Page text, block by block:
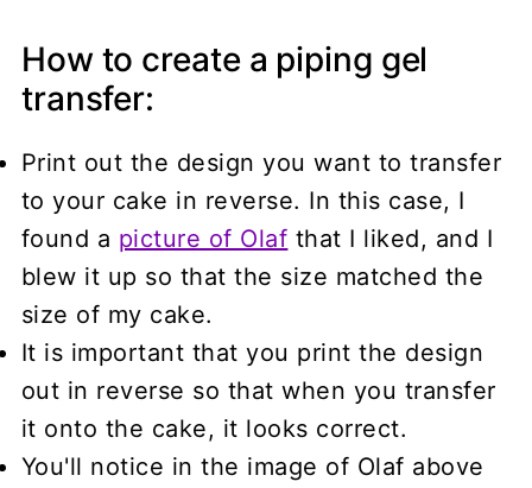
How to create a piping gel
transfer:
Print out the design you want to transfer
to your cake in reverse. In this case, I
found a picture of Olaf that I liked, and I
blew it up so that the size matched the
size of my cake.
It is important that you print the design
out in reverse so that when you transfer
it onto the cake, it looks correct.
You'll notice in the image of Olaf above